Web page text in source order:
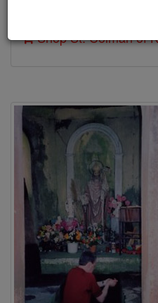
Shop St. Colman of